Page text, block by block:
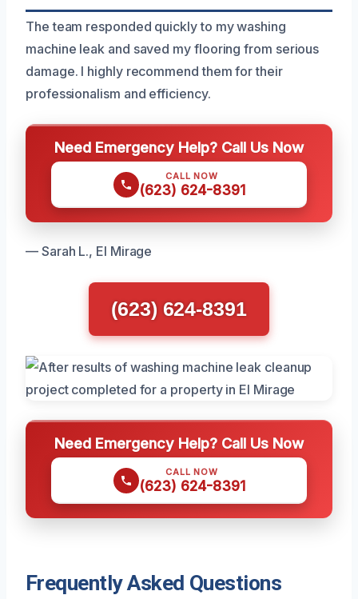
The team responded quickly to my washing
machine leak and saved my flooring from serious
damage. I highly recommend them for their
professionalism and efficiency.
Need Emergency Help? Call Us Now
CALL NOW
(623) 624-8391
— Sarah L., El Mirage
(623) 624-8391
Need Emergency Help? Call Us Now
CALL NOW
(623) 624-8391
Frequently Asked Questions